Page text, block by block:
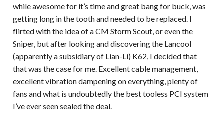
while awesome for it’s time and great bang for buck, was
getting long in the tooth and needed to be replaced. I
flirted with the idea of a CM Storm Scout, or even the
Sniper, but after looking and discovering the Lancool
(apparently a subsidiary of Lian-Li) K62, I decided that
that was the case for me. Excellent cable management,
excellent vibration dampening on everything, plenty of
fans and what is undoubtedly the best tooless PCI system
I’ve ever seen sealed the deal.